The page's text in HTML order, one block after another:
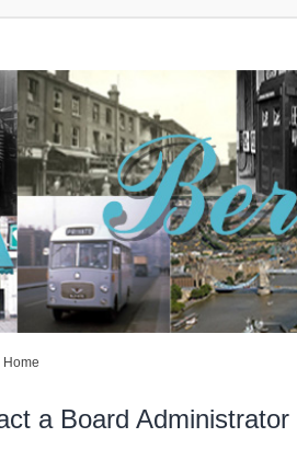
Home
a Board Administrator